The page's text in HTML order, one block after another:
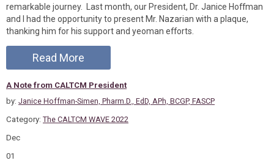
remarkable journey. Last month, our President, Dr. Janice Hoffman
and I had the opportunity to present Mr. Nazarian with a plaque,
thanking him for his support and yeoman efforts.
Read More
A Note from CALTCM President
by: Janice Hoffman-Simen, Pharm.D., EdD, APh, BCGP, FASCP
Category: The CALTCM WAVE 2022
Dec
01